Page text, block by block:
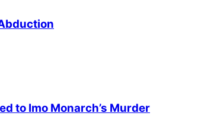
to Imo Monarch’s Murder